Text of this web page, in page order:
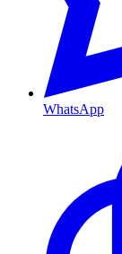
WhatsApp